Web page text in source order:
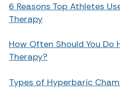
6 Reasons Top Athletes
Therapy
How Often Should You Do
Therapy?
Types of Hyperbaric